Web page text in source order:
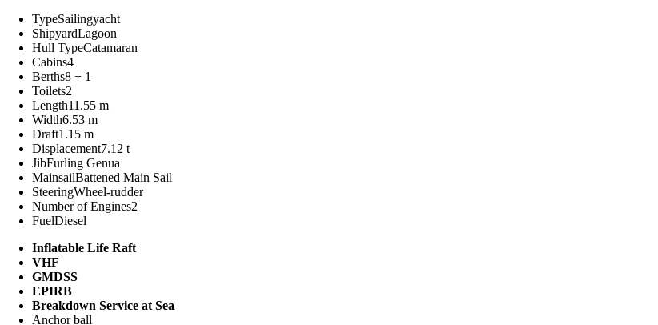
TypeSailingyacht
ShipyardLagoon
Hull TypeCatamaran
Cabins4
Berths8 + 1
Toilets2
Length11.55 m
Width6.53 m
Draft1.15 m
Displacement7.12 t
JibFurling Genua
MainsailBattened Main Sail
SteeringWheel-rudder
Number of Engines2
FuelDiesel
Inflatable Life Raft
VHF
GMDSS
EPIRB
Breakdown Service at Sea
Anchor ball